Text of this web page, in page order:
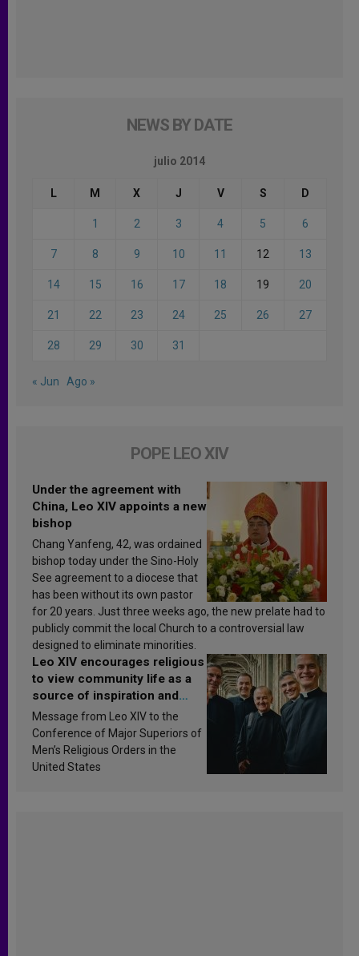
NEWS BY DATE
julio 2014
L M X J V S D
1 2 3 4 5 6
7 8 9 10 11 12 13
14 15 16 17 18 19 20
21 22 23 24 25 26 27
28 29 30 31
« Jun Ago »
POPE LEO XIV
Under the agreement with
China, Leo XIV appoints a new
bishop
Chang Yanfeng, 42, was ordained
bishop today under the Sino-Holy
See agreement to a diocese that
has been without its own pastor
for 20 years. Just three weeks ago, the new prelate had to
publicly commit the local Church to a controversial law
designed to eliminate minorities.
Leo XIV encourages religious
to view community life as a
source of inspiration and
sanctification
Message from Leo XIV to the
Conference of Major Superiors of
Men’s Religious Orders in the
United States